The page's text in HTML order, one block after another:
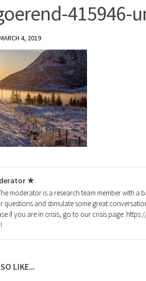
415946-
4, 2019
★
moderator is a research team member with
questions and stimulate some great
if you are in crisis, go to our crisis page:
LIKE...